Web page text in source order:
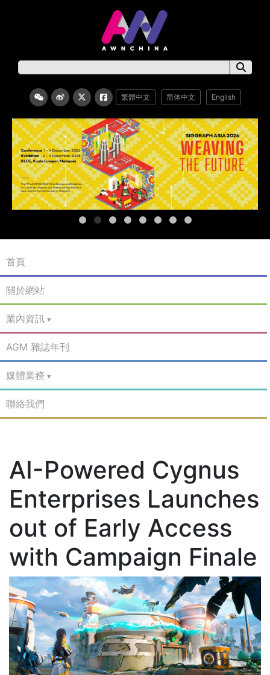
繁體中文 简体中文 English
首頁
關於網站
業內資訊
AGM 雜誌年刊
媒體業務
聯絡我們
AI-Powered Cygnus
Enterprises Launches
out of Early Access
with Campaign Finale